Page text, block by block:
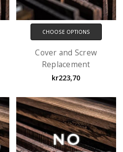
CHOOSE OPTIONS
Cover and Screw
Replacement
kr223,70